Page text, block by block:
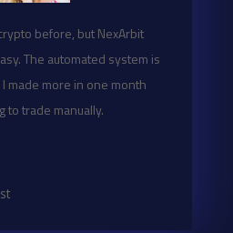
before, but NexArbit
The automated system is
made more in one month
to trade manually.